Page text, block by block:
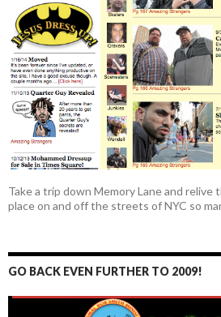
Take a trip down Memory Lane and
place on and off the streets of NYC so
GO BACK EVEN FURTHER TO 2009!